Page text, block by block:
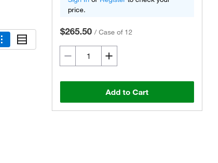
price.
$265.50 / Case of 12
Add to Cart